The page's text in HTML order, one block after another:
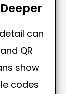
can
QR
show
codes